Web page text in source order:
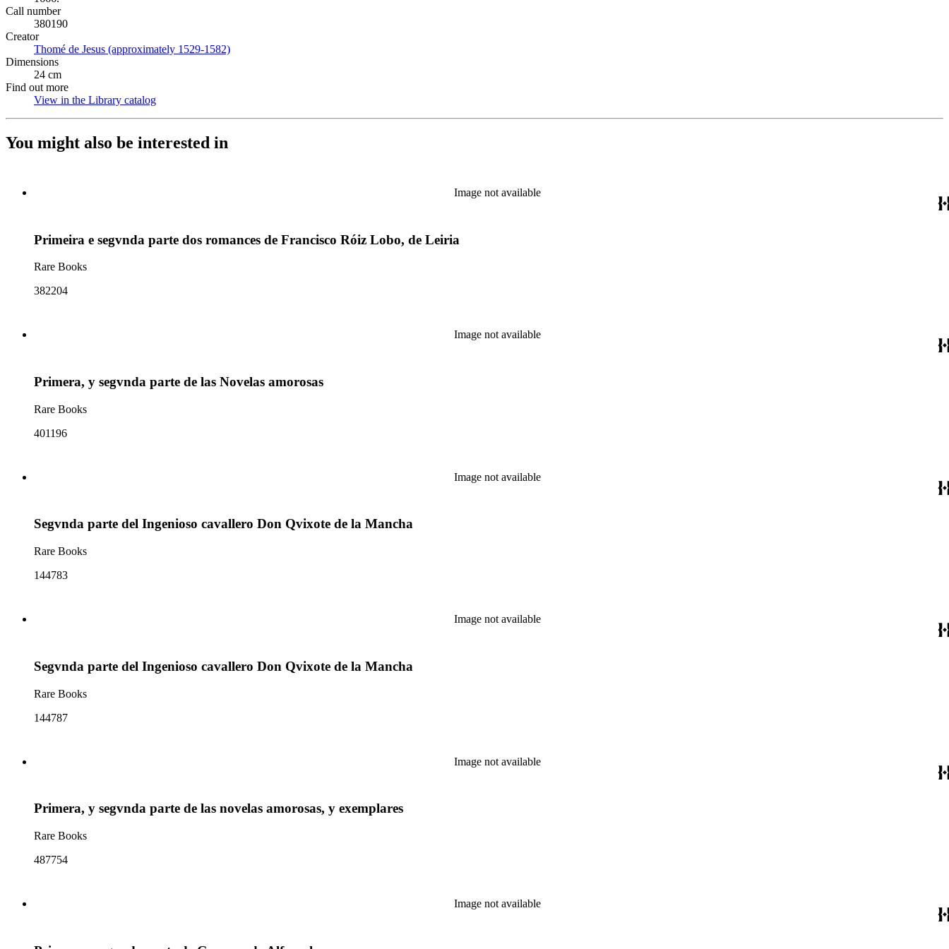
Call number
380190
Creator
Thomé de Jesus (approximately 1529-1582)
Dimensions
24 cm
Find out more
View in the Library catalog
You might also be interested in
Image not available
Primeira e segvnda parte dos romances de Francisco Róiz Lobo, de Leiria
Rare Books
382204
Image not available
Primera, y segvnda parte de las Novelas amorosas
Rare Books
401196
Image not available
Segvnda parte del Ingenioso cavallero Don Qvixote de la Mancha
Rare Books
144783
Image not available
Segvnda parte del Ingenioso cavallero Don Qvixote de la Mancha
Rare Books
144787
Image not available
Primera, y segvnda parte de las novelas amorosas, y exemplares
Rare Books
487754
Image not available